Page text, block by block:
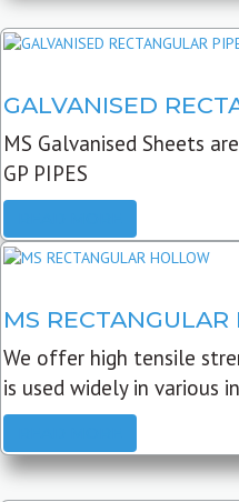
GALVANISED
MS Galvanised Sheets
GP PIPES
MS
We offer high tensile
is used widely in various